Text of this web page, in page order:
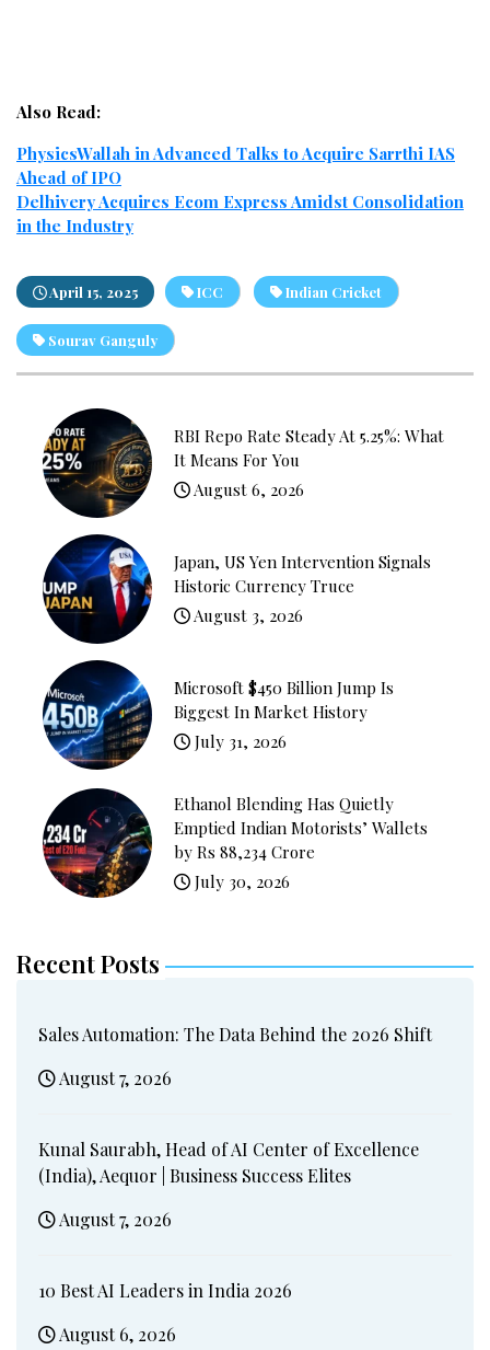
Also Read:
PhysicsWallah in Advanced Talks to Acquire Sarrthi IAS
Ahead of IPO
Delhivery Acquires Ecom Express Amidst Consolidation
in the Industry
April 15, 2025 ICC Indian Cricket
Sourav Ganguly
RBI Repo Rate Steady At 5.25%: What
It Means For You
August 6, 2026
Japan, US Yen Intervention Signals
Historic Currency Truce
August 3, 2026
Microsoft $450 Billion Jump Is
Biggest In Market History
July 31, 2026
Ethanol Blending Has Quietly
Emptied Indian Motorists’ Wallets
by Rs 88,234 Crore
July 30, 2026
Recent Posts
Sales Automation: The Data Behind the 2026 Shift
August 7, 2026
Kunal Saurabh, Head of AI Center of Excellence
(India), Aequor | Business Success Elites
August 7, 2026
10 Best AI Leaders in India 2026
August 6, 2026